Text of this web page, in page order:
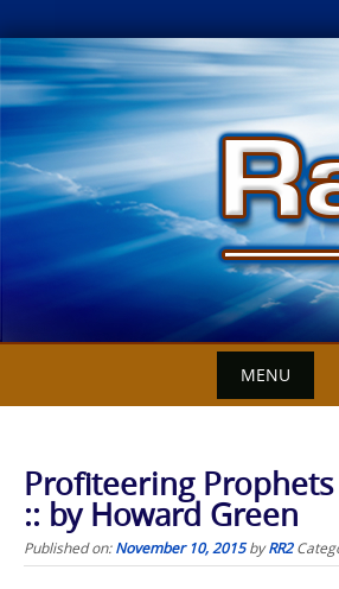
Skip
to
content
MENU
Profiteering Prophets
:: by Howard Green
Published on:November 10, 2015byRR2